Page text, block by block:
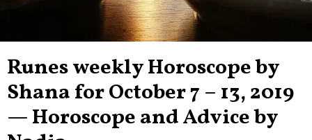
Runes weekly Horoscope by
Shana for October 7 – 13, 2019
— Horoscope and Advice by